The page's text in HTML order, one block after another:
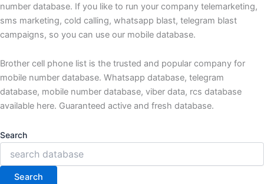
number database. If you like to run your company telemarketing,
sms marketing, cold calling, whatsapp blast, telegram blast
campaigns, so you can use our mobile database.
Brother cell phone list is the trusted and popular company for
mobile number database. Whatsapp database, telegram
database, mobile number database, viber data, rcs database
available here. Guaranteed active and fresh database.
Search
Search